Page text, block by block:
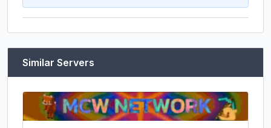
Similar Servers